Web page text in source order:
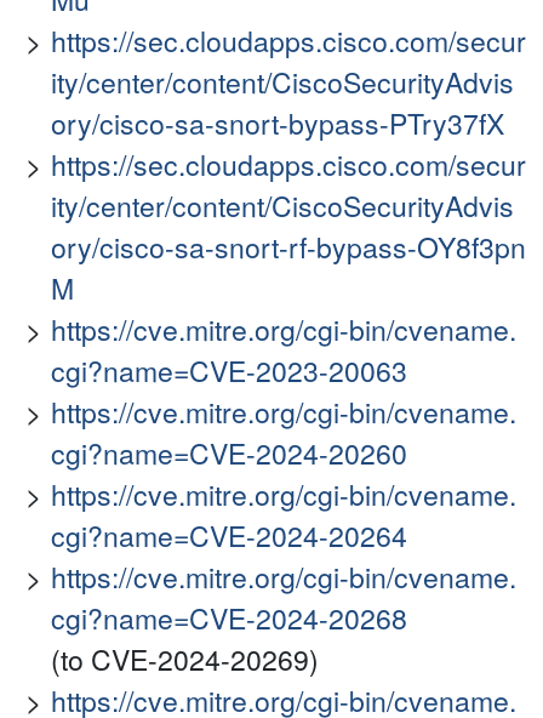
https://sec.cloudapps.cisco.com/secur
ity/center/content/CiscoSecurityAdvis
ory/cisco-sa-snort-bypass-PTry37fX
https://sec.cloudapps.cisco.com/secur
ity/center/content/CiscoSecurityAdvis
ory/cisco-sa-snort-rf-bypass-OY8f3pn
M
https://cve.mitre.org/cgi-bin/cvename.
cgi?name=CVE-2023-20063
https://cve.mitre.org/cgi-bin/cvename.
cgi?name=CVE-2024-20260
https://cve.mitre.org/cgi-bin/cvename.
cgi?name=CVE-2024-20264
https://cve.mitre.org/cgi-bin/cvename.
cgi?name=CVE-2024-20268
(to CVE-2024-20269)
https://cve.mitre.org/cgi-bin/cvename.